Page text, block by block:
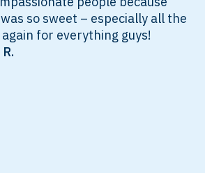
so sweet – especially all the
for everything guys!